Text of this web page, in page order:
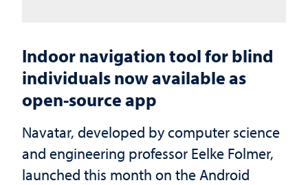
Indoor navigation tool for blind
individuals now available as
open-source app
Navatar, developed by computer science
and engineering professor Eelke Folmer,
launched this month on the Android